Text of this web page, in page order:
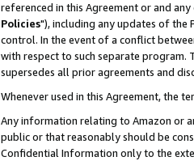
referenced in this Agreement or and
Policies"), including any updates of the
control. In the event of a conflict
with respect to such separate program.
supersedes all prior agreements and
Whenever used in this Agreement, the
Any information relating to Amazon or
public or that reasonably should be
Confidential Information only to the